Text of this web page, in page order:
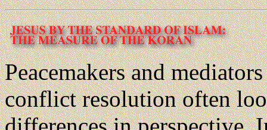
Peacemakers and
conflict resolution often